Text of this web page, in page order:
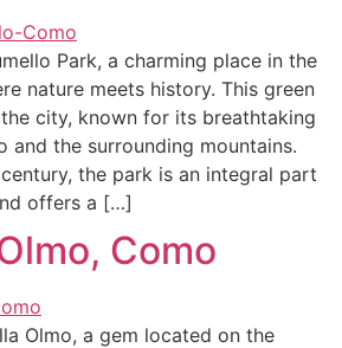
Park, a charming place in the
nature meets history. This green
city, known for its breathtaking
and the surrounding mountains.
the park is an integral part
offers a […]
Como
Olmo, a gem located on the